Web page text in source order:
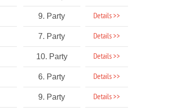
9. Party Details >>
7. Party Details >>
10. Party Details >>
6. Party Details >>
9. Party Details >>